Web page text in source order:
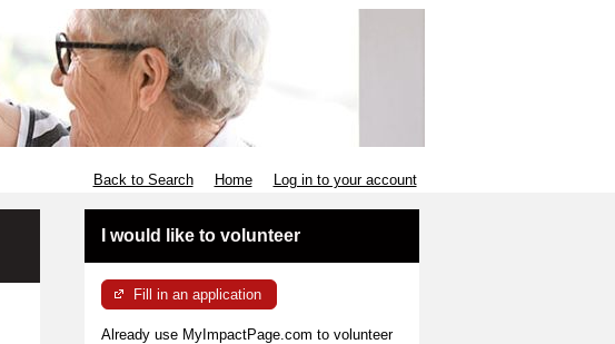
Back to Search Home Log in to your account
I would like to volunteer
Fill in an application
Already use MyImpactPage.com to volunteer